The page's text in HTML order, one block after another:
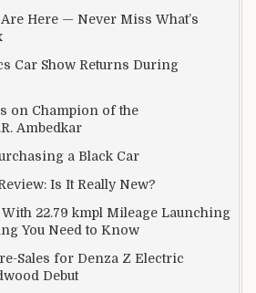
Here — Never Miss What’s
Car Show Returns During
on Champion of the
Ambedkar
a Black Car
Is It Really New?
22.79 kmpl Mileage Launching
You Need to Know
Sales for Denza Z Electric
Debut